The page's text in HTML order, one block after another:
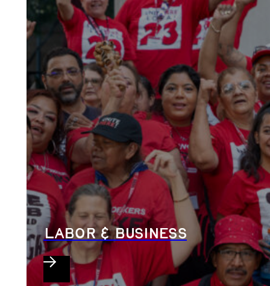
LABOR & BUSINESS